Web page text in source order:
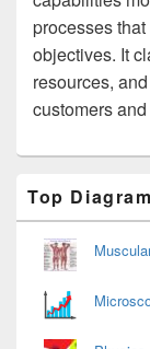
processes
objectives. It
resources,
customers
Sidebar
Widget
Area
Top